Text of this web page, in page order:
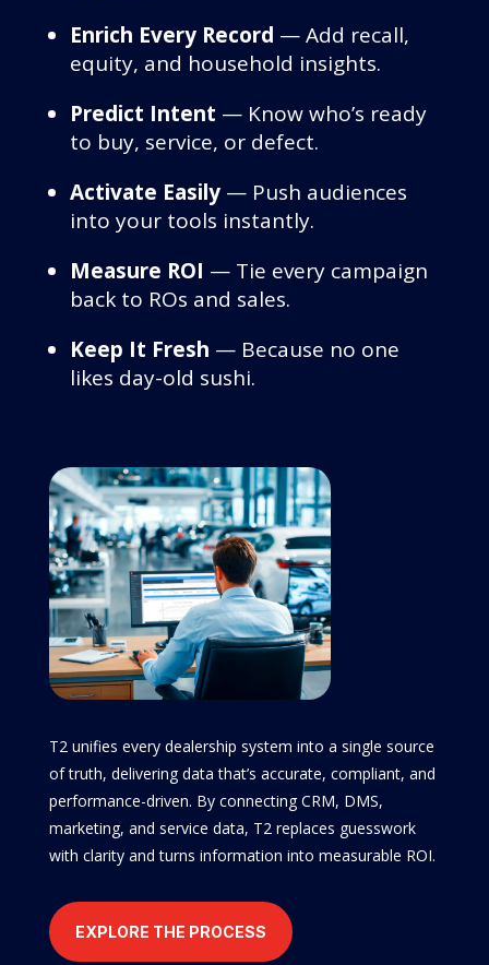
Enrich Every Record — Add recall,
equity, and household insights.
Predict Intent — Know who’s ready
to buy, service, or defect.
Activate Easily— Push audiences
into your tools instantly.
Measure ROI — Tie every campaign
back to ROs and sales.
Keep It Fresh — Because no one
likes day-old sushi.
T2 unifies every dealership system into a single source
of truth, delivering data that’s accurate, compliant, and
performance-driven. By connecting CRM, DMS,
marketing, and service data, T2 replaces guesswork
with clarity and turns information into measurable ROI.
EXPLORE THE PROCESS